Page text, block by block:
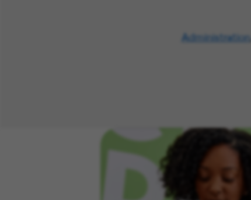
Administration,